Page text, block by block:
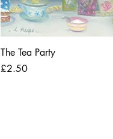
The Tea Party
Price
£2.50